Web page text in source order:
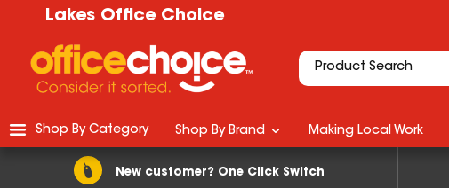
Lakes Office Choice
New customer? One Click Switch
Shop By Category Shop By Brand Making Local Work